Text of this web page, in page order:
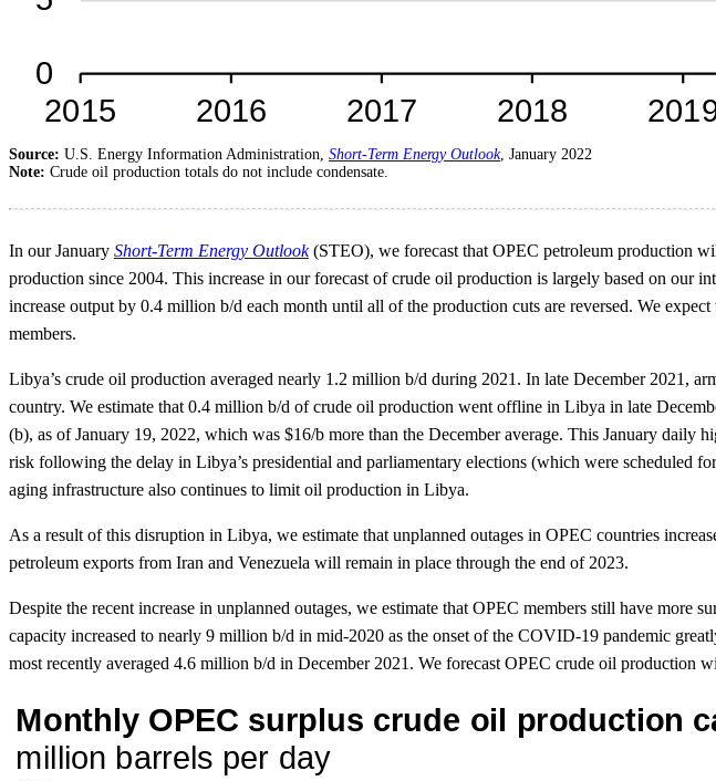
Source: U.S. Energy Information Administration, Short-Term Energy Outlook, January 2022
Note: Crude oil production totals do not include condensate.
In our January Short-Term Energy Outlook(STEO), we forecast that OPEC petroleum production
production since 2004. This increase in our forecast of crude oil production is largely based on our
increase output by 0.4 million b/d each month until all of the production cuts are reversed. We
members.
Libya’s crude oil production averaged nearly 1.2 million b/d during 2021. In late December 2021,
country. We estimate that 0.4 million b/d of crude oil production went offline in Libya in late
(b), as of January 19, 2022, which was $16/b more than the December average. This January
risk following the delay in Libya’s presidential and parliamentary elections (which were scheduled
aging infrastructure also continues to limit oil production in Libya.
As a result of this disruption in Libya, we estimate that unplanned outages in OPEC countries
petroleum exports from Iran and Venezuela will remain in place through the end of 2023.
Despite the recent increase in unplanned outages, we estimate that OPEC members still have more
capacity increased to nearly 9 million b/d in mid-2020 as the onset of the COVID-19 pandemic
most recently averaged 4.6 million b/d in December 2021. We forecast OPEC crude oil production